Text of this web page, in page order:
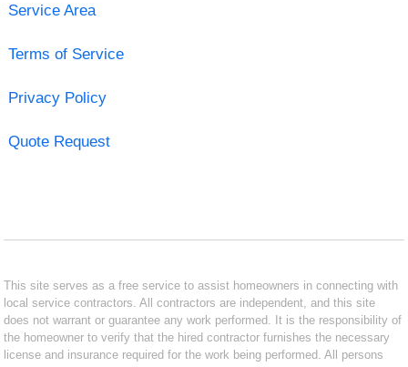
Service Area
Terms of Service
Privacy Policy
Quote Request
This site serves as a free service to assist homeowners in connecting with
local service contractors. All contractors are independent, and this site
does not warrant or guarantee any work performed. It is the responsibility of
the homeowner to verify that the hired contractor furnishes the necessary
license and insurance required for the work being performed. All persons